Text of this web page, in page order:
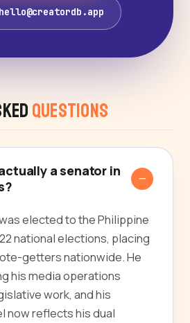
Questions
a senator in
elected to the Philippine
national elections, placing
getters nationwide. He
his media operations
work, and his
now reflects his dual